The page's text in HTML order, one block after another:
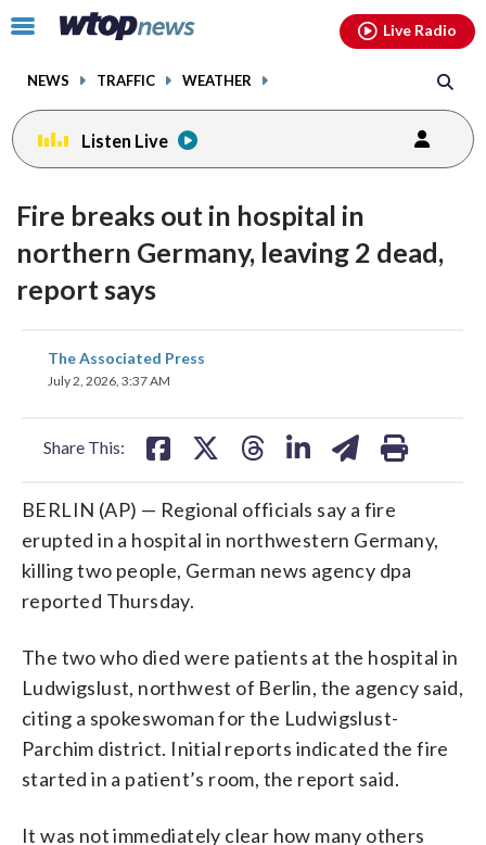
Click
toggle
menu.
NEWS TRAFFIC WEATHER
Live Radio
Listen Live
Fire breaks out in hospital in
northern Germany, leaving 2 dead,
report says
The Associated Press
July 2, 2026, 3:37 AM
Share This:
share
on
BERLIN (AP) — Regional officials say a fire
erupted in a hospital in northwestern Germany,
killing two people, German news agency dpa
reported Thursday.
The two who died were patients at the hospital in
Ludwigslust, northwest of Berlin, the agency said,
citing a spokeswoman for the Ludwigslust-
Parchim district. Initial reports indicated the fire
started in a patient’s room, the report said.
It was not immediately clear how many others
facebookinstagram youtubethreads